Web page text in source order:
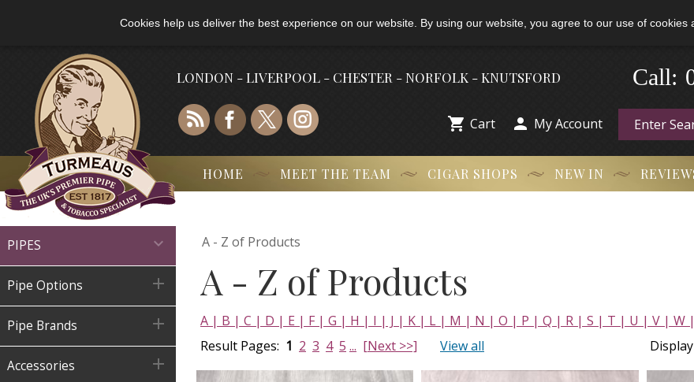
Cookies help us deliver the best experience on our website. By using our website, you agree to our use of cookies
LONDON - LIVERPOOL - CHESTER - NORFOLK - KNUTSFORD Call:
 Cart  My Account
HOME MEET THE TEAM CIGAR SHOPS NEW IN
PIPES 
Pipe Options 
Pipe Brands 
Accessories 
A - Z of Products
A - Z of Products
A | B | C | D | E | F | G | H | I | J | K | L | M | N | O | P | Q | R | S | T | U | V | W |
Result Pages: 1 2 3 4 5 ... [Next >>] View all